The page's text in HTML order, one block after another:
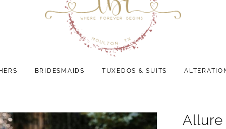
BRIDESMAIDS TUXEDOS & SUITS
Allure